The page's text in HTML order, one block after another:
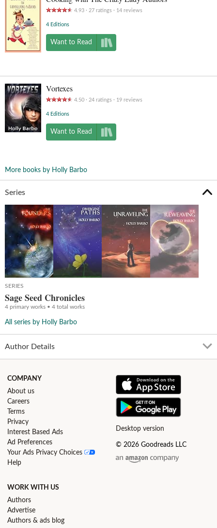
4.93 27 ratings 14 reviews
4 Editions
Want to Read
Vortexes
4.50 24 ratings 19 reviews
4 Editions
Want to Read
More books by Holly Barbo
Series
SERIES
Sage Seed Chronicles
4 primary works • 4 total works
All series by Holly Barbo
Author Details
COMPANY
About us
Careers
Terms
Privacy
Interest Based Ads
Ad Preferences
Your Ads Privacy Choices
Help
WORK WITH US
Authors
Advertise
Authors & ads blog
Desktop version
© 2026 Goodreads LLC